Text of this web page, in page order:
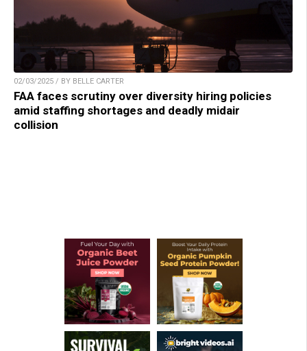
02/03/2025 / BY BELLE CARTER
FAA faces scrutiny over diversity hiring policies
amid staffing shortages and deadly midair
collision